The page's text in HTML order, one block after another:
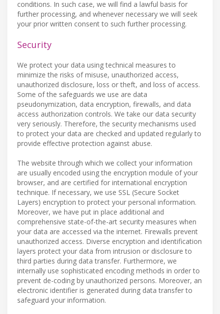
conditions. In such case, we will find a lawful basis for
further processing, and whenever necessary we will seek
your prior written consent to such further processing.
Security
We protect your data using technical measures to
minimize the risks of misuse, unauthorized access,
unauthorized disclosure, loss or theft, and loss of access.
Some of the safeguards we use are data
pseudonymization, data encryption, firewalls, and data
access authorization controls. We take our data security
very seriously. Therefore, the security mechanisms used
to protect your data are checked and updated regularly to
provide effective protection against abuse.
The website through which we collect your information
are usually encoded using the encryption module of your
browser, and are certified for international encryption
technique. If necessary, we use SSL (Secure Socket
Layers) encryption to protect your personal information.
Moreover, we have put in place additional and
comprehensive state-of-the-art security measures when
your data are accessed via the internet. Firewalls prevent
unauthorized access. Diverse encryption and identification
layers protect your data from intrusion or disclosure to
third parties during data transfer. Furthermore, we
internally use sophisticated encoding methods in order to
prevent de-coding by unauthorized persons. Moreover, an
electronic identifier is generated during data transfer to
safeguard your information.